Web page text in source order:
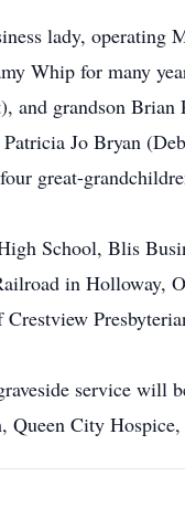
lady, operating
Whip for many
and grandson
Jo Bryan
great-
School, Blis
in Holloway,
service will
Queen City